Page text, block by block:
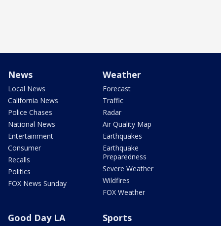
News
Local News
California News
Police Chases
National News
Entertainment
Consumer
Recalls
Politics
FOX News Sunday
Weather
Forecast
Traffic
Radar
Air Quality Map
Earthquakes
Earthquake
Preparedness
Severe Weather
Wildfires
FOX Weather
Good Day LA Sports